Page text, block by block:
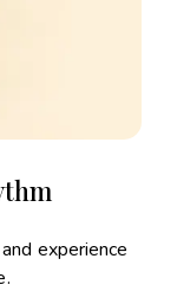
experience